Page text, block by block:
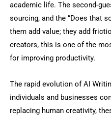
academic life. The second-
sourcing, and the “Does that
them add value; they add
creators, this is one of the
for improving productivity.
The rapid evolution of AI
individuals and businesses
replacing human creativity,